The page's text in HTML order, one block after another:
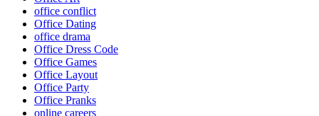
office conflict
Office Dating
office drama
Office Dress Code
Office Games
Office Layout
Office Party
Office Pranks
online careers